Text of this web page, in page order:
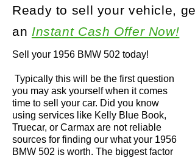
Sell your 1956 BMW 502 today!
Typically this will be the first question
you may ask yourself when it comes
time to sell your car. Did you know
using services like Kelly Blue Book,
Truecar, or Carmax are not reliable
sources for finding our what your 1956
BMW 502 is worth. The biggest factor
Ready to sell your vehicle, get
an Instant Cash Offer Now!